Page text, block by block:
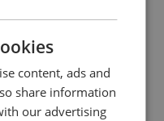
every
content, ads and
share information
our advertising